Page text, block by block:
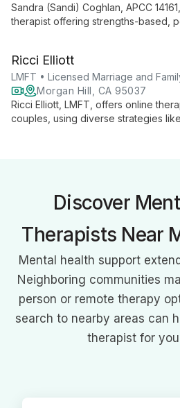
Sandra (Sandi) Coghlan, APCC
therapist offering strengths-based,
Jose, and online.
Ricci Elliott
LMFT • Licensed Marriage and
Morgan Hill, CA 95037
Ricci Elliott, LMFT, offers online
couples, using diverse strategies
Discover
Therapists Near
Mental health support
Neighboring communities
person or remote therapy
search to nearby areas can
therapist for